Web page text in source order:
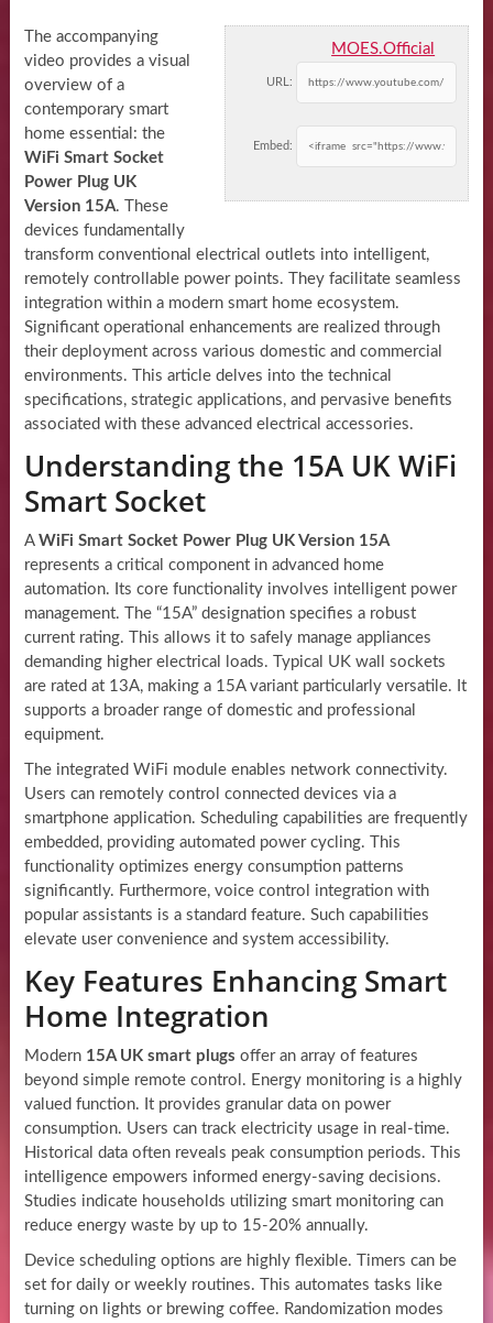
MOES.Official
URL:
Embed:
The accompanying
video provides a visual
overview of a
contemporary smart
home essential: the
WiFi Smart Socket
Power Plug UK
Version 15A. These
devices fundamentally
transform conventional electrical outlets into intelligent,
remotely controllable power points. They facilitate seamless
integration within a modern smart home ecosystem.
Significant operational enhancements are realized through
their deployment across various domestic and commercial
environments. This article delves into the technical
specifications, strategic applications, and pervasive benefits
associated with these advanced electrical accessories.
Understanding the 15A UK WiFi
Smart Socket
A WiFi Smart Socket Power Plug UK Version 15A
represents a critical component in advanced home
automation. Its core functionality involves intelligent power
management. The “15A” designation specifies a robust
current rating. This allows it to safely manage appliances
demanding higher electrical loads. Typical UK wall sockets
are rated at 13A, making a 15A variant particularly versatile. It
supports a broader range of domestic and professional
equipment.
The integrated WiFi module enables network connectivity.
Users can remotely control connected devices via a
smartphone application. Scheduling capabilities are frequently
embedded, providing automated power cycling. This
functionality optimizes energy consumption patterns
significantly. Furthermore, voice control integration with
popular assistants is a standard feature. Such capabilities
elevate user convenience and system accessibility.
Key Features Enhancing Smart
Home Integration
Modern 15A UK smart plugs offer an array of features
beyond simple remote control. Energy monitoring is a highly
valued function. It provides granular data on power
consumption. Users can track electricity usage in real-time.
Historical data often reveals peak consumption periods. This
intelligence empowers informed energy-saving decisions.
Studies indicate households utilizing smart monitoring can
reduce energy waste by up to 15-20% annually.
Device scheduling options are highly flexible. Timers can be
set for daily or weekly routines. This automates tasks like
turning on lights or brewing coffee. Randomization modes